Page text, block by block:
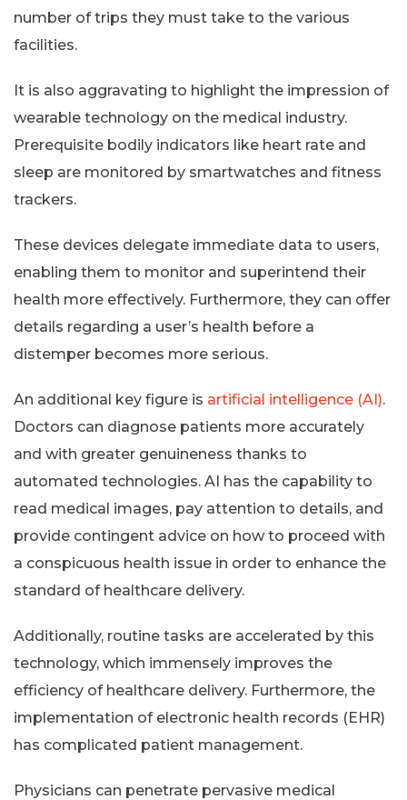
number of trips they must take to the various
facilities.
It is also aggravating to highlight the impression of
wearable technology on the medical industry.
Prerequisite bodily indicators like heart rate and
sleep are monitored by smartwatches and fitness
trackers.
These devices delegate immediate data to users,
enabling them to monitor and superintend their
health more effectively. Furthermore, they can offer
details regarding a user’s health before a
distemper becomes more serious.
An additional key figure is artificial intelligence (AI).
Doctors can diagnose patients more accurately
and with greater genuineness thanks to
automated technologies. AI has the capability to
read medical images, pay attention to details, and
provide contingent advice on how to proceed with
a conspicuous health issue in order to enhance the
standard of healthcare delivery.
Additionally, routine tasks are accelerated by this
technology, which immensely improves the
efficiency of healthcare delivery. Furthermore, the
implementation of electronic health records (EHR)
has complicated patient management.
Physicians can penetrate pervasive medical